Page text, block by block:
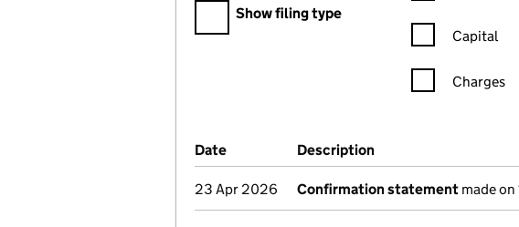
Show filing type
Capital
Charges
Company Results (links open in a new
Date (document was filed at Companies House)
Description
23 Apr 2026 Confirmation statement made